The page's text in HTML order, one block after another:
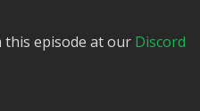
this episode at our Discord